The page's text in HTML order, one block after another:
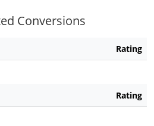
Conversions
Rating
Rating